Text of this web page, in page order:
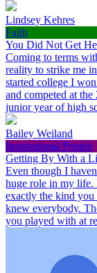
Lindsey Kehres
Faith
You Did Not Get
Coming to terms
reality to strike me
started college I
and competed at
junior year of high
Bailey Weiland
Inspirational People
Getting By With a
Even though I
huge role in my
exactly the kind you
knew everybody.
you played with at